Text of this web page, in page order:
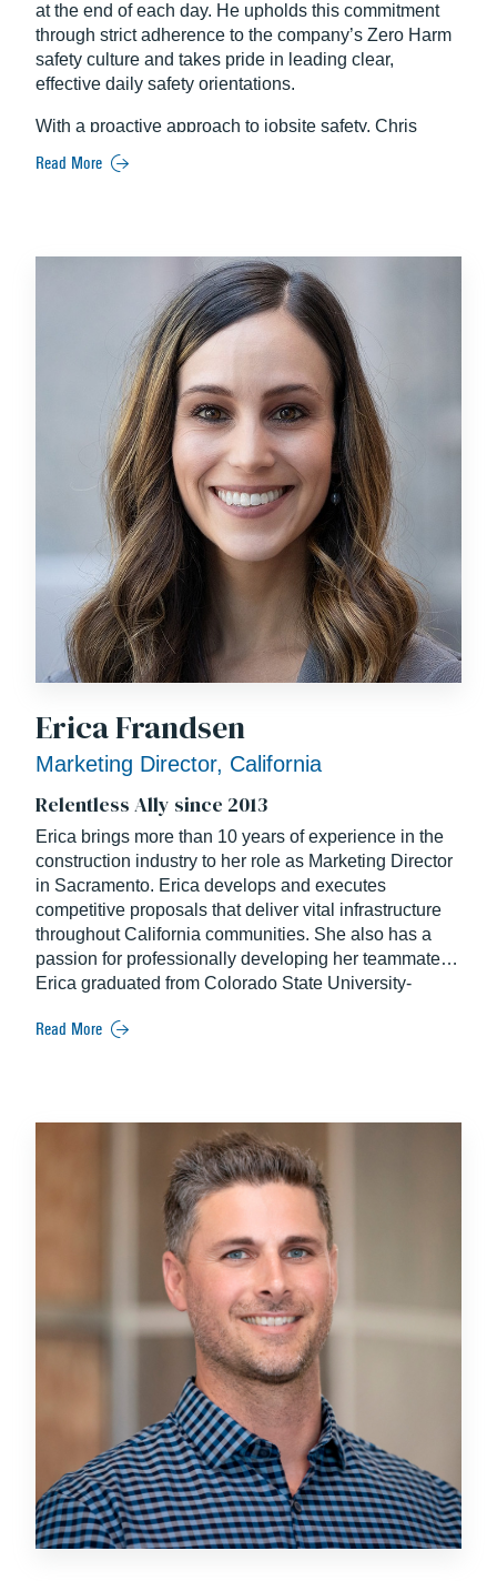
at the end of each day. He upholds this commitment
through strict adherence to the company’s Zero Harm
safety culture and takes pride in leading clear,
effective daily safety orientations.
With a proactive approach to jobsite safety, Chris
works diligently to protect the well‑being of workers,
visitors, and project stakeholders. His hands‑on
Read More
Erica Frandsen
Marketing Director, California
Relentless Ally since 2013
Erica brings more than 10 years of experience in the
construction industry to her role as Marketing Director
in Sacramento. Erica develops and executes
competitive proposals that deliver vital infrastructure
throughout California communities. She also has a
passion for professionally developing her teammates.
Erica graduated from Colorado State University-
LEED Green Associate.
Read More